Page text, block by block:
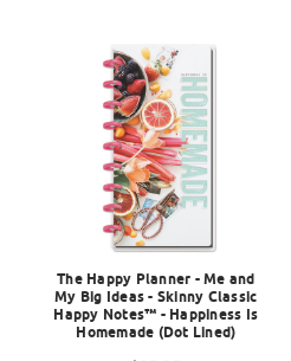
The Happy Planner - Me and
My Big Ideas - Skinny Classic
Happy Notes™ - Happiness Is
Homemade (Dot Lined)